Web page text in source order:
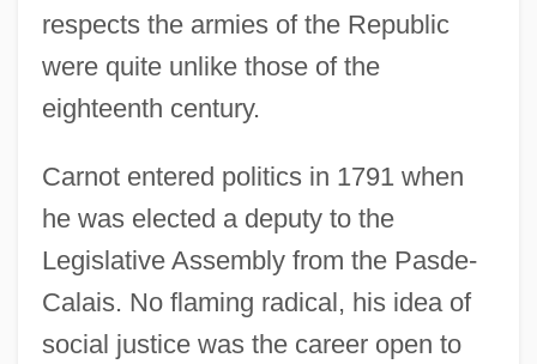
respects the armies of the Republic
were quite unlike those of the
eighteenth century.
Carnot entered politics in 1791 when
he was elected a deputy to the
Legislative Assembly from the Pasde-
Calais. No flaming radical, his idea of
social justice was the career open to